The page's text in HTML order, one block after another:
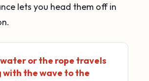
lets you head them off in
or the rope travels
with the wave to the